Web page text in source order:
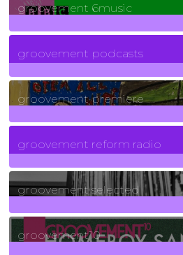
groovement 6music
6Posts
groovement podcasts
325Posts
groovement premiere
5Posts
groovement reform radio
40Posts
groovement selected
4Posts
groovement10